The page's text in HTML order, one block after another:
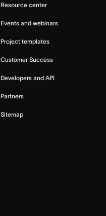
Resource center
Events and webinars
Project templates
Customer Success
Developers and API
Partners
Sitemap